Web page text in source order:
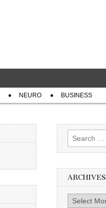
NEURO BUSINESS
Search
for:
ARCHIVES
Archives